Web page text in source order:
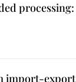
processing:
import-export